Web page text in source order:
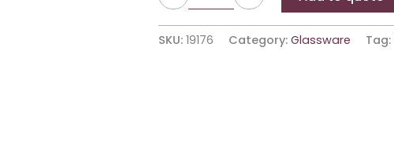
SKU: 19176 Category: Glassware Tag: